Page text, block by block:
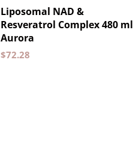
Liposomal NAD &
Resveratrol Complex 480 ml
Aurora
$72.28